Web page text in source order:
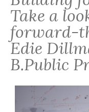
Take a
forward-
Edie
B.Public